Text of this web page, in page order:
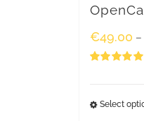
€49.00 –
Select